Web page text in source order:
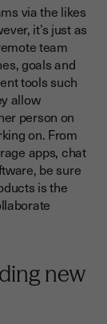
via the likes
it’s just as
team
goals and
tools such
allow
person on
on. From
apps, chat
be sure
is the
new